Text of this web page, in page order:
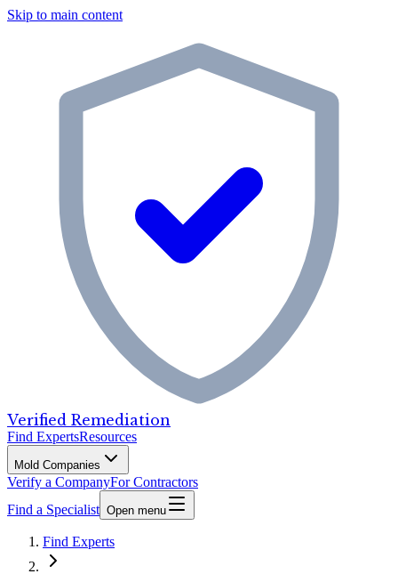
Skip to main content
Verified Remediation
Find ExpertsResources
Mold Companies
Verify a CompanyFor Contractors
Find a Specialist Open menu
Find Experts